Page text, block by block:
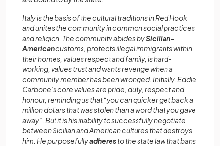
Italy is the basis of the cultural traditions in Red Hook
and unites the community in common social practices
and religion. The community abides bySicilian-
Americancustoms, protects illegal immigrants within
their homes, values respect and family, is hard-
working, values trust and wants revenge when a
community member has been wronged. Initially, Eddie
Carbone’s core values are pride, duty, respect and
honour, reminding us that “you can quicker get back a
million dollars that was stolen than a word that you gave
away”. But it is his inability to successfully negotiate
between Sicilian and American cultures that destroys
him. He purposefullyadheresto the state law that bans